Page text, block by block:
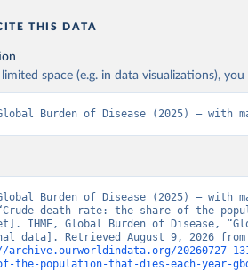
THIS DATA
limited space (e.g. in data visualizations),
Burden of Disease (2025) – with
Burden of Disease (2025) – with
death rate: the share of the
IHME, Global Burden of Disease,
20260727-
the-population-that-dies-each-year-